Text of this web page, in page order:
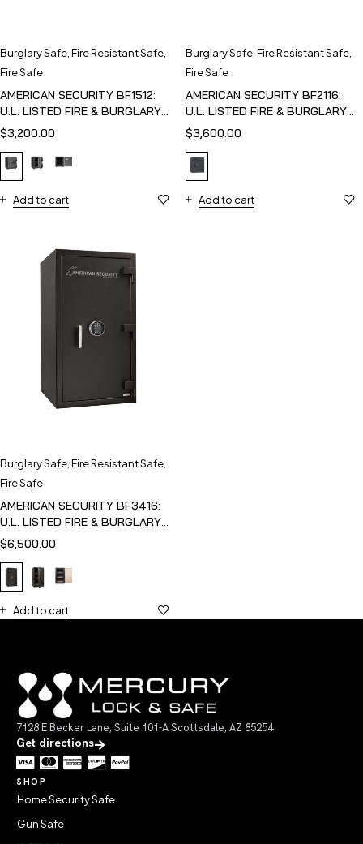
Burglary Safe Fire Resistant Safe
Fire Safe
AMERICAN SECURITY BF1512:
U.L. LISTED FIRE & BURGLARY
SAFE
$3,200.00
Add to cart
Burglary Safe Fire Resistant Safe
Fire Safe
AMERICAN SECURITY BF2116:
U.L. LISTED FIRE & BURGLARY
SAFE
$3,600.00
Add to cart
Burglary Safe Fire Resistant Safe
Fire Safe
AMERICAN SECURITY BF3416:
U.L. LISTED FIRE & BURGLARY
SAFE
$6,500.00
Add to cart
7128 E Becker Lane, Suite 101-A Scottsdale, AZ 85254
Get directions
SHOP
Home Security Safe
Gun Safe